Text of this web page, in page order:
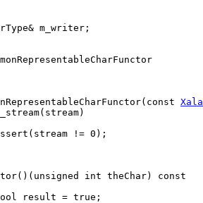
m_writer;
const
!= 0);
unsigned int theChar)
const
result = true ;